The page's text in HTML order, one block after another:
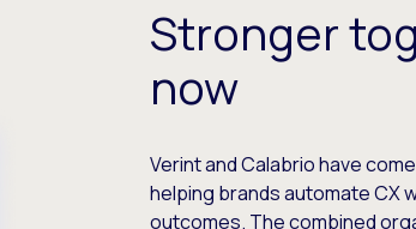
Stronger
now
Verint and Calabrio have
helping brands automate CX
outcomes. The combined